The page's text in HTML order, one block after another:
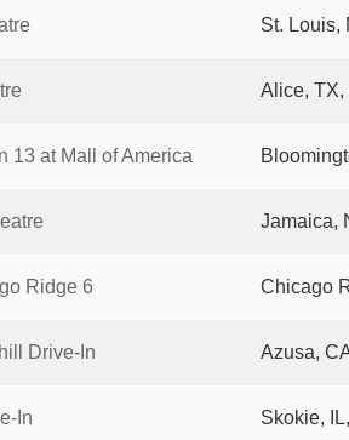
St. Louis,
Alice, TX,
13 at Mall of America
Jamaica,
Ridge 6 Chicago
Drive-In Azusa,
In Skokie,